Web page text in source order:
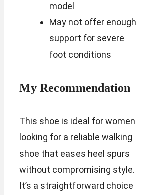
model
May not offer enough
support for severe
foot conditions
My Recommendation
This shoe is ideal for women
looking for a reliable walking
shoe that eases heel spurs
without compromising style.
It’s a straightforward choice